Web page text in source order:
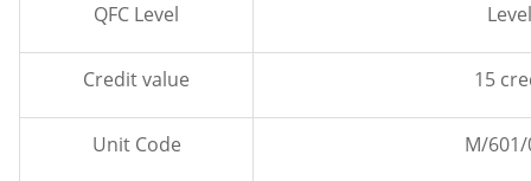
QFC Level
Credit value 15
Unit Code M/